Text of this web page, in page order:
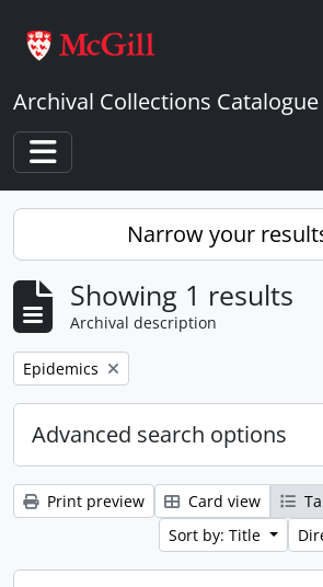
Archival Collections Catalogue
Toggle navigation
Narrow your
Showing 1 results
Archival description
Remove filter:
Epidemics
Advanced search options
Print preview Card view
Sort by: Title